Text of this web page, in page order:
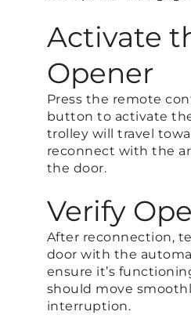
Activate
Opener
Press the remote
button to activate
trolley will travel
reconnect with the
the door.
Verify
After reconnection,
door with the
ensure it’s
should move
interruption.